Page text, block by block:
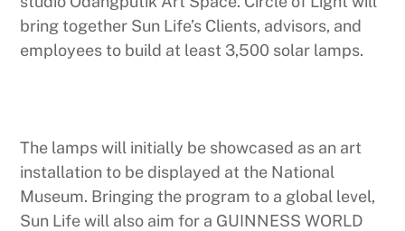
bring together Sun Life’s Clients, advisors, and
employees to build at least 3,500 solar lamps.
The lamps will initially be showcased as an art
installation to be displayed at the National
Museum. Bringing the program to a global level,
Sun Life will also aim for a GUINNESS WORLD